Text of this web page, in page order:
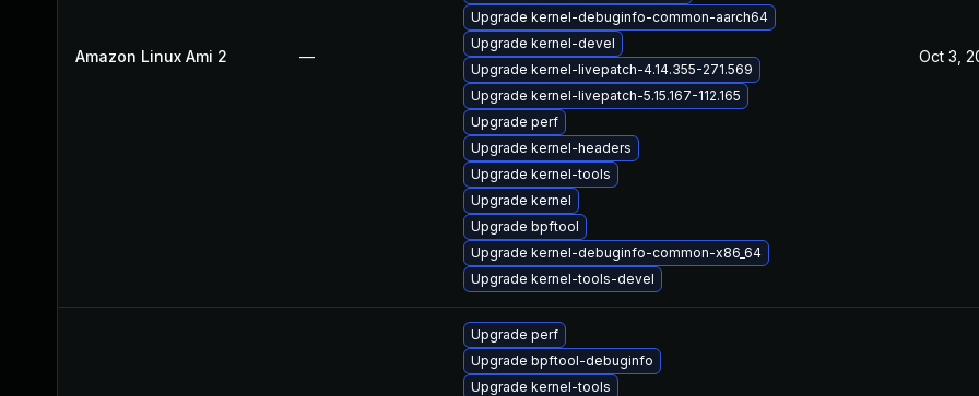
Amazon Linux Ami 2 —
Upgrade kernel-debuginfo-common-aarch64
Upgrade kernel-devel
Upgrade kernel-livepatch-4.14.355-271.569
Upgrade kernel-livepatch-5.15.167-112.165
Upgrade perf
Upgrade kernel-headers
Upgrade kernel-tools
Upgrade kernel
Upgrade bpftool
Upgrade kernel-debuginfo-common-x86_64
Upgrade kernel-tools-devel
Oct 3,
Upgrade perf
Upgrade bpftool-debuginfo
Upgrade kernel-tools